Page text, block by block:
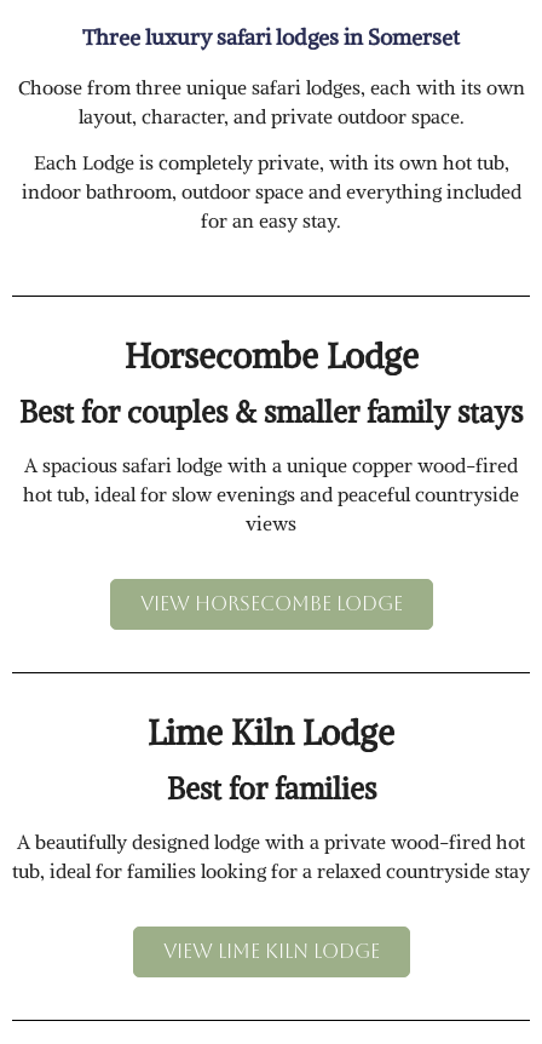
Three luxury safari lodges in Somerset
Choose from three unique safari lodges, each with its own
layout, character, and private outdoor space.
Each Lodge is completely private, with its own hot tub,
indoor bathroom, outdoor space and everything included
for an easy stay.
Horsecombe Lodge
Best for couples & smaller family stays
A spacious safari lodge with a unique copper wood-fired
hot tub, ideal for slow evenings and peaceful countryside
views
View Horsecombe lodge
Lime Kiln Lodge
Best for families
A beautifully designed lodge with a private wood-fired hot
tub, ideal for families looking for a relaxed countryside stay
View Lime Kiln Lodge